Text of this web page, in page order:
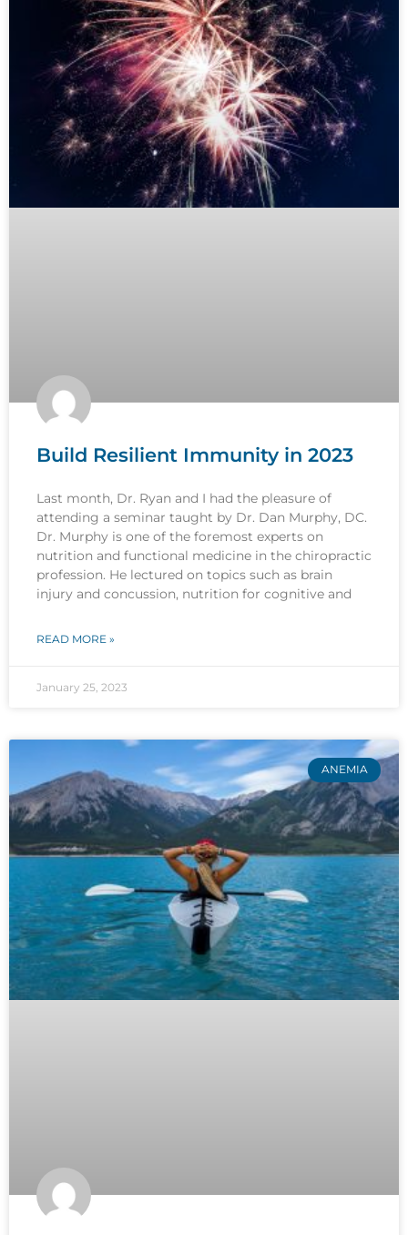
Build Resilient Immunity in 2023
Last month, Dr. Ryan and I had the pleasure of
attending a seminar taught by Dr. Dan Murphy, DC.
Dr. Murphy is one of the foremost experts on
nutrition and functional medicine in the chiropractic
profession. He lectured on topics such as brain
injury and concussion, nutrition for cognitive and
READ MORE »
January 25, 2023
ANEMIA